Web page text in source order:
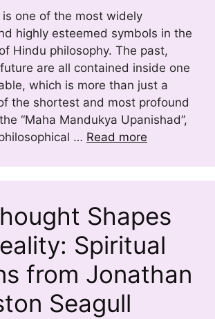
is one of the most widely
highly esteemed symbols in the
Hindu philosophy. The past,
are all contained inside one
which is more than just a
the shortest and most profound
“Maha Mandukya Upanishad”,
… Read more
Shapes
Spiritual
from Jonathan
Seagull